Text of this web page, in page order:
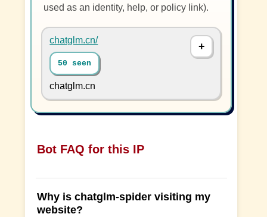
used as an identity, help, or policy link).
chatglm.cn/
50 seen
chatglm.cn
Bot FAQ for this IP
Why is chatglm-spider visiting my
website?